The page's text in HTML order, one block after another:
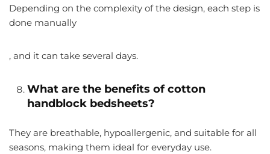
Depending on the complexity of the design, each step is
done manually
, and it can take several days.
What are the benefits of cotton
handblock bedsheets?
They are breathable, hypoallergenic, and suitable for all
seasons, making them ideal for everyday use.